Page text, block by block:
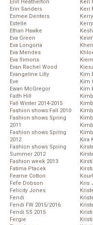
Erin Heatherton
Erin Sanders
Esmee Denters
Estelle
Ethan Hawke
Eva Green
Eva Longoria
Eva Mendes
Eva Simons
Evan Rachel Wood
Evangeline Lilly
Eve
Ewan McGregor
Faith Hill
Fall Winter 2014-2015
Fashion shows Fall 2010
Fashion shows Spring
2011
Fashion shows Spring
2012
Fashion shows Spring
Summer 2012
Fashion week 2013
Fatima Ptacek
Fearne Cotton
Fefe Dobson
Felicity Jones
Fendi
Fendi FW 2015/2016
Fendi SS 2015
Fergie
Keri
Keri
Kim
Kim
Kim
Kira
Kris